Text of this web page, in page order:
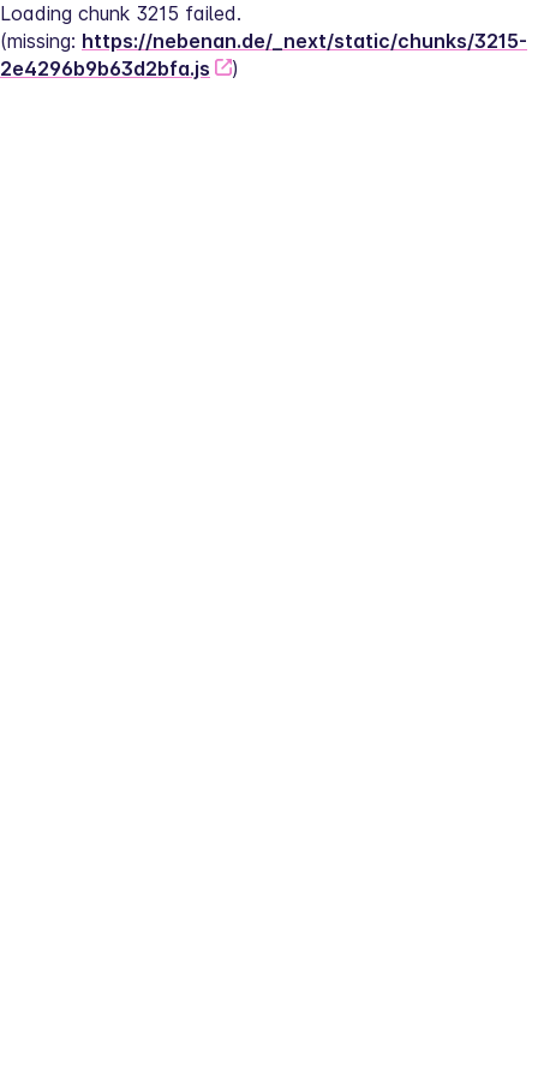
Loading chunk 3215 failed.
(missing: https://nebenan.de/_next/static/chunks/3215-
2e4296b9b63d2bfa.js
)